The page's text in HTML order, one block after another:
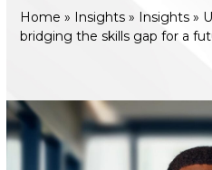
Home » Insights » Insights »
bridging the skills gap for a